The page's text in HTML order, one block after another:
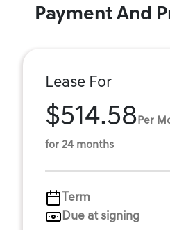
Payment And
Lease For
$514.58 Per
for 24 months
Term
Due at signing